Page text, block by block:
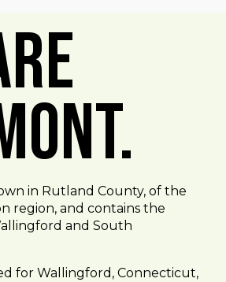
in Rutland County, of the
region, and contains the
and South
for Wallingford, Connecticut,